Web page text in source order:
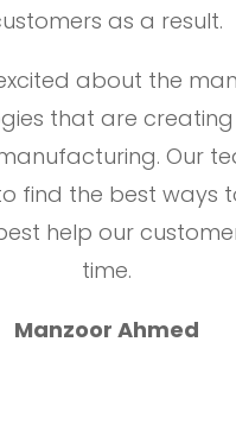
as a result.
about the
that are
Our
find the best ways
help our
time.
Manzoor Ahmed